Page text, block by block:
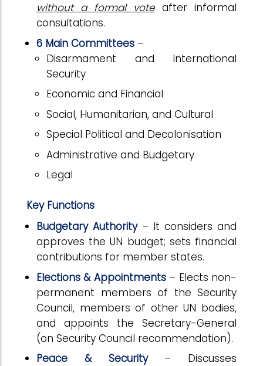
without a formal voteafter informal
consultations.
6 Main Committees –
Disarmament and International
Security
Economic and Financial
Social, Humanitarian, and Cultural
Special Political and Decolonisation
Administrative and Budgetary
Legal
Key Functions
Budgetary Authority– It considers and
approves the UN budget; sets financial
contributions for member states.
Elections & Appointments– Elects non-
permanent members of the Security
Council, members of other UN bodies,
and appoints the Secretary-General
(on Security Council recommendation).
Peace & Security– Discusses